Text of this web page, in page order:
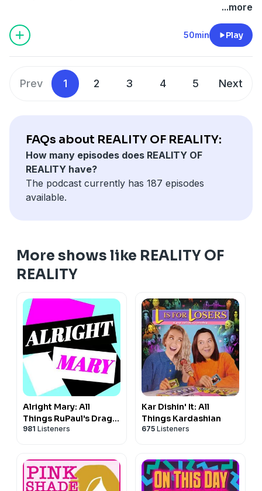
...more
50min Play
Prev 1 2 3 4 5 Next
FAQs about REALITY OF REALITY:
How many episodes does REALITY OF
REALITY have?
The podcast currently has 187 episodes
available.
More shows like REALITY OF
REALITY
Alright Mary: All
Things RuPaul's Drag
Race
981 Listeners
Kar Dishin' It: All
Things Kardashian
675 Listeners